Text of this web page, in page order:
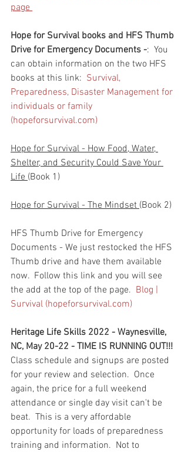
page
Hope for Survival books and HFS Thumb
Drive for Emergency Documents -:  You
can obtain information on the two HFS
books at this link: Survival,
Preparedness, Disaster Management for
individuals or family
(hopeforsurvival.com)
Hope for Survival - How Food, Water,
Shelter, and Security Could Save Your
Life (Book 1)
Hope for Survival - The Mindset (Book 2)
HFS Thumb Drive for Emergency
Documents - We just restocked the HFS
Thumb drive and have them available
now.  Follow this link and you will see
the add at the top of the page. Blog |
Survival (hopeforsurvival.com)
Heritage Life Skills 2022 - Waynesville,
NC, May 20-22 - TIME IS RUNNING OUT!!!
Class schedule and signups are posted
for your review and selection.  Once
again, the price for a full weekend
attendance or single day visit can't be
beat.  This is a very affordable
opportunity for loads of preparedness
training and information.  Not to